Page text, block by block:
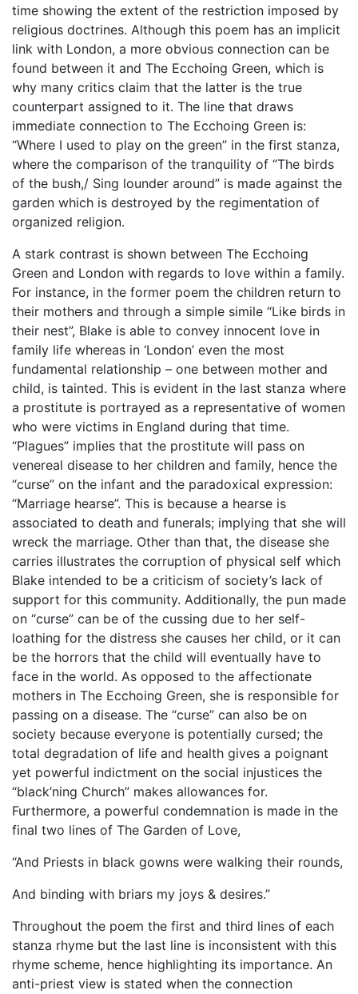
time showing the extent of the restriction imposed by
religious doctrines. Although this poem has an implicit
link with London, a more obvious connection can be
found between it and The Ecchoing Green, which is
why many critics claim that the latter is the true
counterpart assigned to it. The line that draws
immediate connection to The Ecchoing Green is:
“Where I used to play on the green” in the first stanza,
where the comparison of the tranquility of “The birds
of the bush,/ Sing lounder around” is made against the
garden which is destroyed by the regimentation of
organized religion.
A stark contrast is shown between The Ecchoing
Green and London with regards to love within a family.
For instance, in the former poem the children return to
their mothers and through a simple simile “Like birds in
their nest”, Blake is able to convey innocent love in
family life whereas in ‘London’ even the most
fundamental relationship – one between mother and
child, is tainted. This is evident in the last stanza where
a prostitute is portrayed as a representative of women
who were victims in England during that time.
“Plagues” implies that the prostitute will pass on
venereal disease to her children and family, hence the
“curse” on the infant and the paradoxical expression:
“Marriage hearse”. This is because a hearse is
associated to death and funerals; implying that she will
wreck the marriage. Other than that, the disease she
carries illustrates the corruption of physical self which
Blake intended to be a criticism of society’s lack of
support for this community. Additionally, the pun made
on “curse” can be of the cussing due to her self-
loathing for the distress she causes her child, or it can
be the horrors that the child will eventually have to
face in the world. As opposed to the affectionate
mothers in The Ecchoing Green, she is responsible for
passing on a disease. The “curse” can also be on
society because everyone is potentially cursed; the
total degradation of life and health gives a poignant
yet powerful indictment on the social injustices the
“black’ning Church” makes allowances for.
Furthermore, a powerful condemnation is made in the
final two lines of The Garden of Love,
“And Priests in black gowns were walking their rounds,
And binding with briars my joys & desires.”
Throughout the poem the first and third lines of each
stanza rhyme but the last line is inconsistent with this
rhyme scheme, hence highlighting its importance. An
anti-priest view is stated when the connection